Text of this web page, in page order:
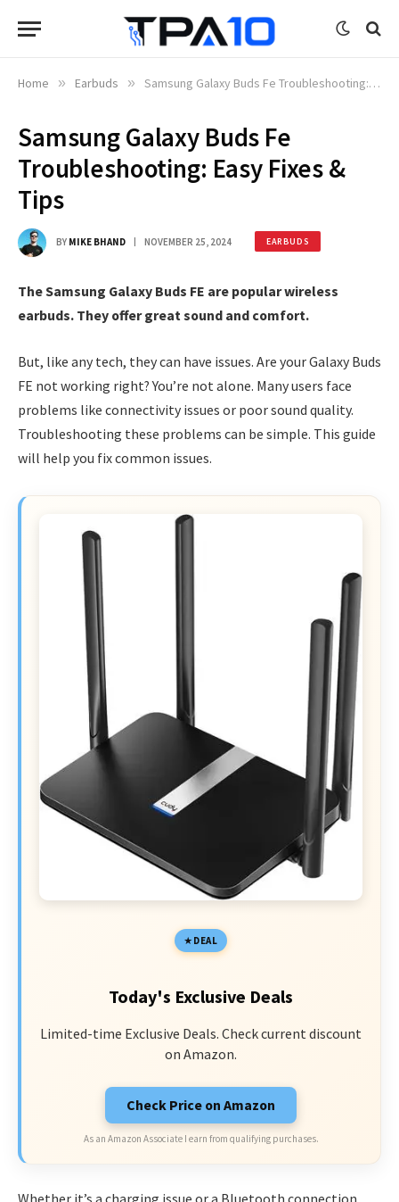
Home » Earbuds » Samsung Galaxy Buds Fe Troubleshooting: Easy Fixes & Tips
Samsung Galaxy Buds Fe
Troubleshooting: Easy Fixes &
Tips
BY MIKE BHAND NOVEMBER 25, 2024 EARBUDS
The Samsung Galaxy Buds FE are popular wireless
earbuds. They offer great sound and comfort.
But, like any tech, they can have issues. Are your Galaxy Buds
FE not working right? You’re not alone. Many users face
problems like connectivity issues or poor sound quality.
Troubleshooting these problems can be simple. This guide
will help you fix common issues.
DEAL
Today's Exclusive Deals
Limited-time Exclusive Deals. Check current discount
on Amazon.
Check Price on Amazon
As an Amazon Associate I earn from qualifying purchases.
Whether it’s a charging issue or a Bluetooth connection